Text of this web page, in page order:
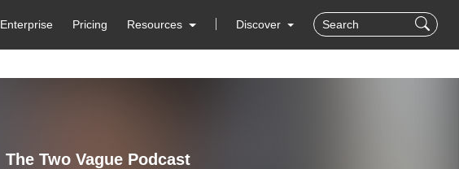
Enterprise Pricing Resources Discover
The Two Vague Podcast